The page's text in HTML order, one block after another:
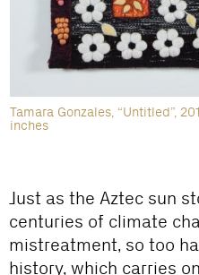
Tamara Gonzales, “Untitled”,
inches
Just as the Aztec sun
centuries of climate
mistreatment, so too
history, which carries